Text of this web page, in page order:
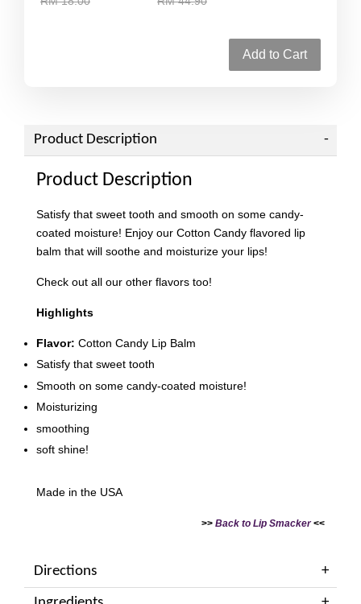
Add to Cart
Product Description
Product Description
Satisfy that sweet tooth and smooth on some candy-
coated moisture! Enjoy our Cotton Candy flavored lip
balm that will soothe and moisturize your lips!
Check out all our other flavors too!
Highlights
Flavor: Cotton Candy Lip Balm
Satisfy that sweet tooth
Smooth on some candy-coated moisture!
Moisturizing
smoothing
soft shine!
Made in the USA
>> Back to Lip Smacker<<
Directions